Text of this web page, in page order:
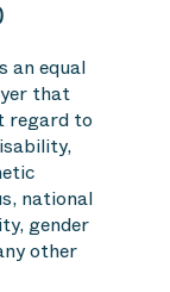
an equal
that
regard to
national
gender
other